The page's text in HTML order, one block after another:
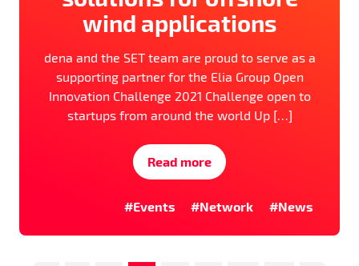
wind applications
dena and the SET team are proud to serve as a
supporting partner for the Elia Group Open
Innovation Challenge 2021 Challenge open to
startups from around the world Up […]
Read more
#Events #Network #News